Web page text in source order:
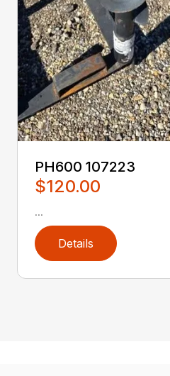
PH600 107223
$120.00
...
Details